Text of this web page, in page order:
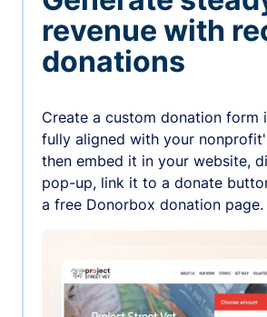
revenue with
donations
Create a custom donation form
fully aligned with your
then embed it in your website,
pop-up, link it to a donate
a free Donorbox donation page.